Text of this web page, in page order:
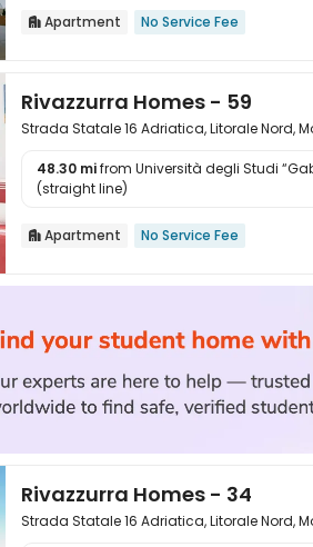
 Apartment No Service Fee

Rivazzurra Homes - 59
Strada Statale 16 Adriatica, Litorale Nord,
48.30 mifrom Università degli Studi
(straight line)
 Apartment No Service Fee
Rivazzurra Homes - 34
Strada Statale 16 Adriatica, Litorale Nord,